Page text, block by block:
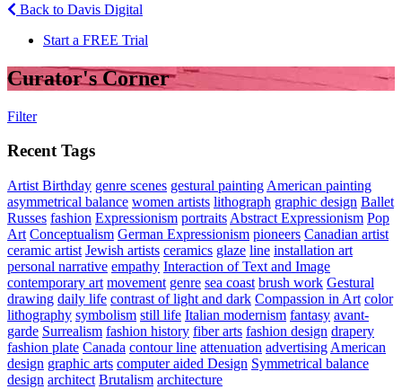
Back to Davis Digital
Start a FREE Trial
Curator's Corner
Filter
Recent Tags
Artist Birthday genre scenes gestural painting American painting
asymmetrical balance women artists lithograph graphic design Ballet
Russes fashion Expressionism portraits Abstract Expressionism Pop
Art Conceptualism German Expressionism pioneers Canadian artist
ceramic artist Jewish artists ceramics glaze line installation art
personal narrative empathy Interaction of Text and Image
contemporary art movement genre sea coast brush work Gestural
drawing daily life contrast of light and dark Compassion in Art color
lithography symbolism still life Italian modernism fantasy avant-
garde Surrealism fashion history fiber arts fashion design drapery
fashion plate Canada contour line attenuation advertising American
design graphic arts computer aided Design Symmetrical balance
design architect Brutalism architecture